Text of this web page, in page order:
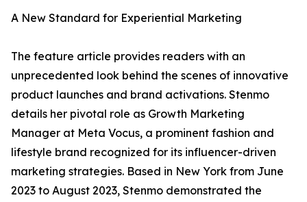
A New Standard for Experiential Marketing
The feature article provides readers with an
unprecedented look behind the scenes of innovative
product launches and brand activations. Stenmo
details her pivotal role as Growth Marketing
Manager at Meta Vocus, a prominent fashion and
lifestyle brand recognized for its influencer-driven
marketing strategies. Based in New York from June
2023 to August 2023, Stenmo demonstrated the